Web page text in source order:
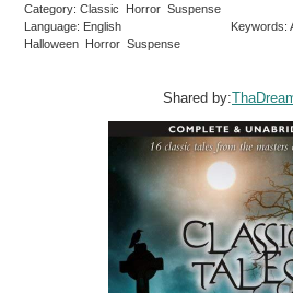
Category: Classic Horror Suspense
Language: English
Keywords:
Halloween Horror Suspense
Shared by: